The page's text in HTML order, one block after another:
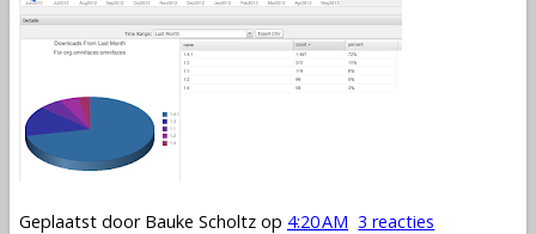
Geplaatst door Bauke Scholtz op 4:20 AM 3 reacties